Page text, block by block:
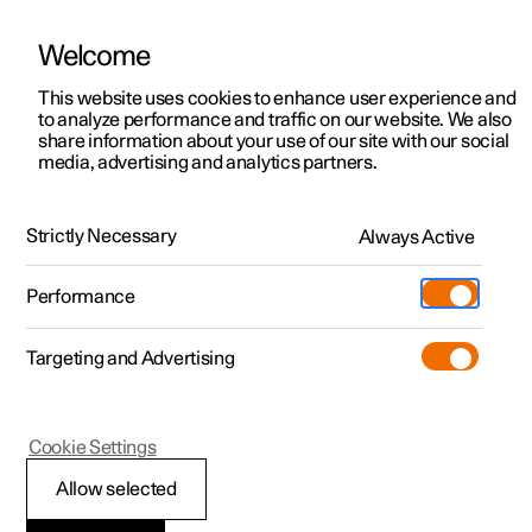
ManualVideo gallerySoftware updates
Polestar 2 - 2025
Traffic accident
Welcome
This website uses cookies to enhance user experience and
to analyze performance and traffic on our website. We also
share information about your use of our site with our social
media, advertising and analytics partners.
Strictly Necessary Always Active
Performance
Targeting and Advertising
Allow selected
Cookie Settings